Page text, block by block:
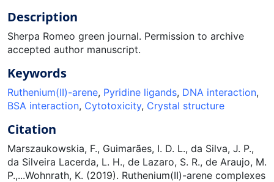
Description
Sherpa Romeo green journal. Permission to archive
accepted author manuscript.
Keywords
Ruthenium(II)-arene, Pyridine ligands, DNA interaction,
BSA interaction, Cytotoxicity, Crystal structure
Citation
Marszaukowskia, F., Guimarães, I. D. L., da Silva, J. P.,
da Silveira Lacerda, L. H., de Lazaro, S. R., de Araujo, M.
P.,...Wohnrath, K. (2019). Ruthenium(II)-arene complexes